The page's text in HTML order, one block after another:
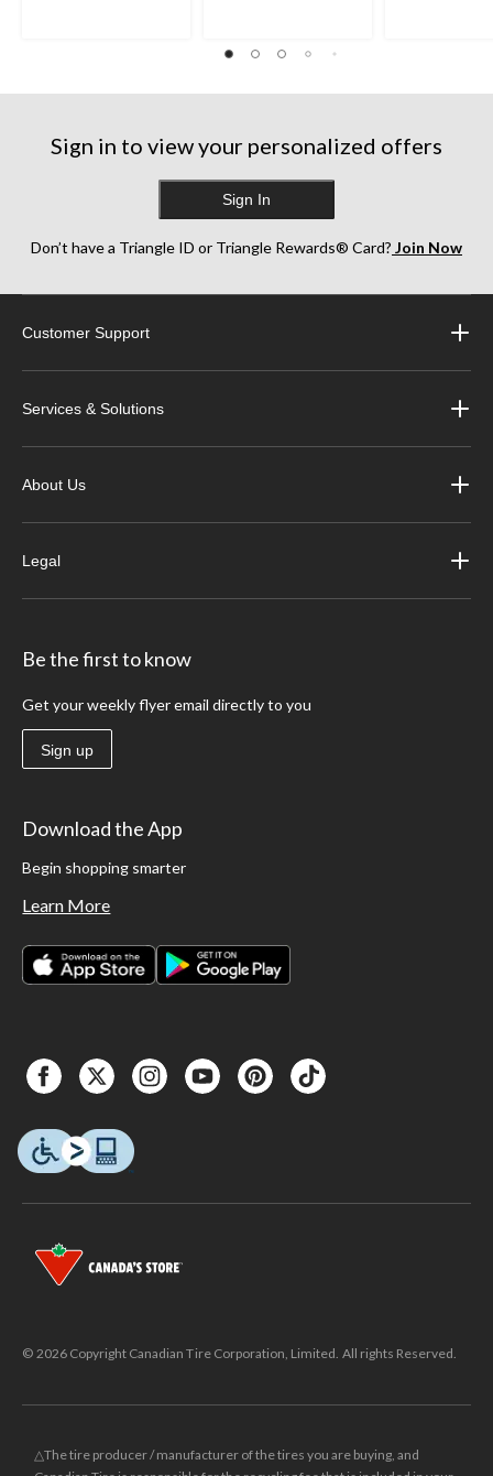
Sign in to view your personalized offers
Sign In
Don’t have a Triangle ID or Triangle Rewards® Card? Join Now
Customer Support
Services & Solutions
About Us
Legal
Be the first to know
Get your weekly flyer email directly to you
Sign up
Download the App
Begin shopping smarter
Learn More
© 2026 Copyright Canadian Tire Corporation, Limited. All rights Reserved.
△The tire producer / manufacturer of the tires you are buying, and